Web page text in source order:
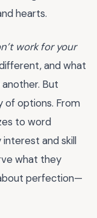
hearts.
work for your
and what
But
of options. From
to word
and skill
what they
perfection—